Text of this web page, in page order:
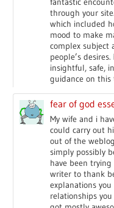
through your
which included
mood to make
complex subject
people’s
insightful, safe,
guidance on this
fear of god
My wife and i
could carry out
out of the
simply possibly
have been
writer to thank
explanations
relationships